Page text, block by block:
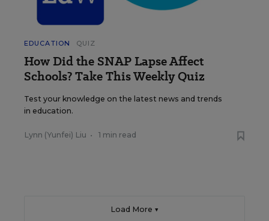
EDUCATION QUIZ
How Did the SNAP Lapse Affect
Schools? Take This Weekly Quiz
Test your knowledge on the latest news and trends
in education.
Lynn (Yunfei) Liu • 1 min read
Load More ▼